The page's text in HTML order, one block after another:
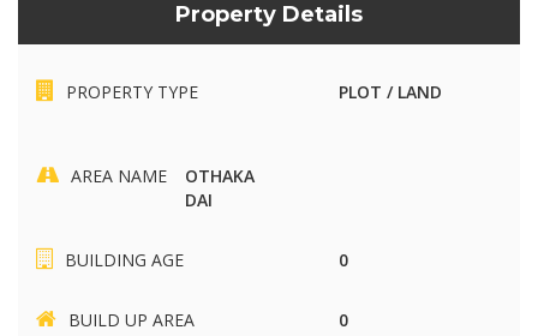
Property Details
PROPERTY TYPE PLOT / LAND
AREA NAME
OTHAKA
DAI
BUILDING AGE 0
BUILD UP AREA 0